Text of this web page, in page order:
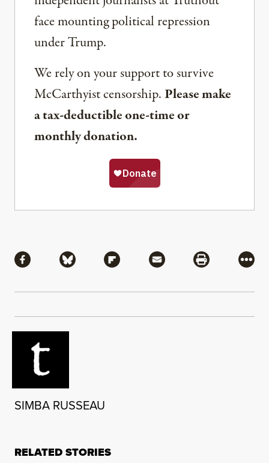
face mounting political repression
under Trump.
We rely on your support to survive
McCarthyist censorship. Please make
a tax-deductible one-time or
monthly donation.
Share via Facebook
Share via BlueskyShare via Flipboard
Share via MailShare via
More
SIMBA RUSSEAU
RELATED STORIES